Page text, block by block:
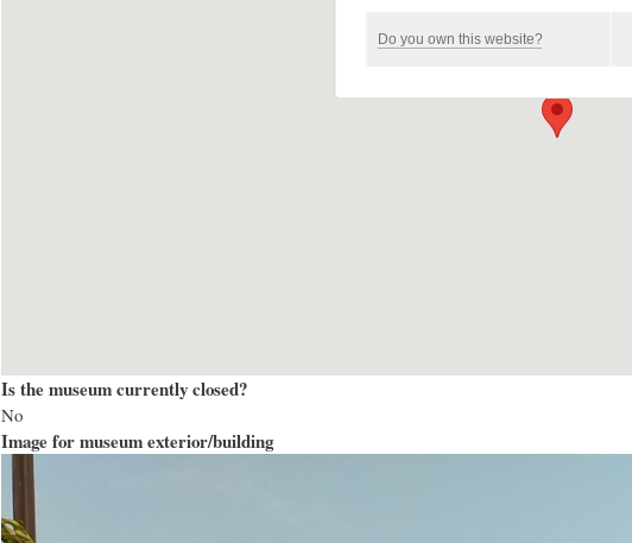
Do you own this website?
Is the museum currently closed?
No
Image for museum exterior/building